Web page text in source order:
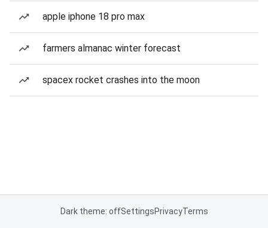
apple iphone 18 pro max
farmers almanac winter forecast
spacex rocket crashes into the moon
Dark theme: offSettingsPrivacyTerms